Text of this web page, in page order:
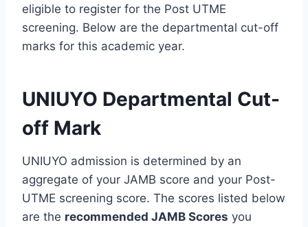
eligible to register for the Post UTME
screening. Below are the departmental cut-off
marks for this academic year.
UNIUYO Departmental Cut-
off Mark
UNIUYO admission is determined by an
aggregate of your JAMB score and your Post-
UTME screening score. The scores listed below
are the recommended JAMB Scores you